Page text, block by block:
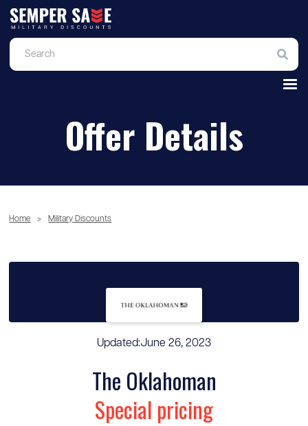
Offer Details
Home > Military Discounts
Updated:June 26, 2023
The Oklahoman
Special pricing